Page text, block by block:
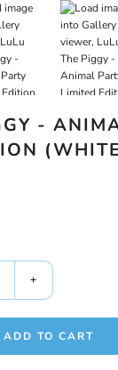
-
(WHITE
+
ADD TO CART